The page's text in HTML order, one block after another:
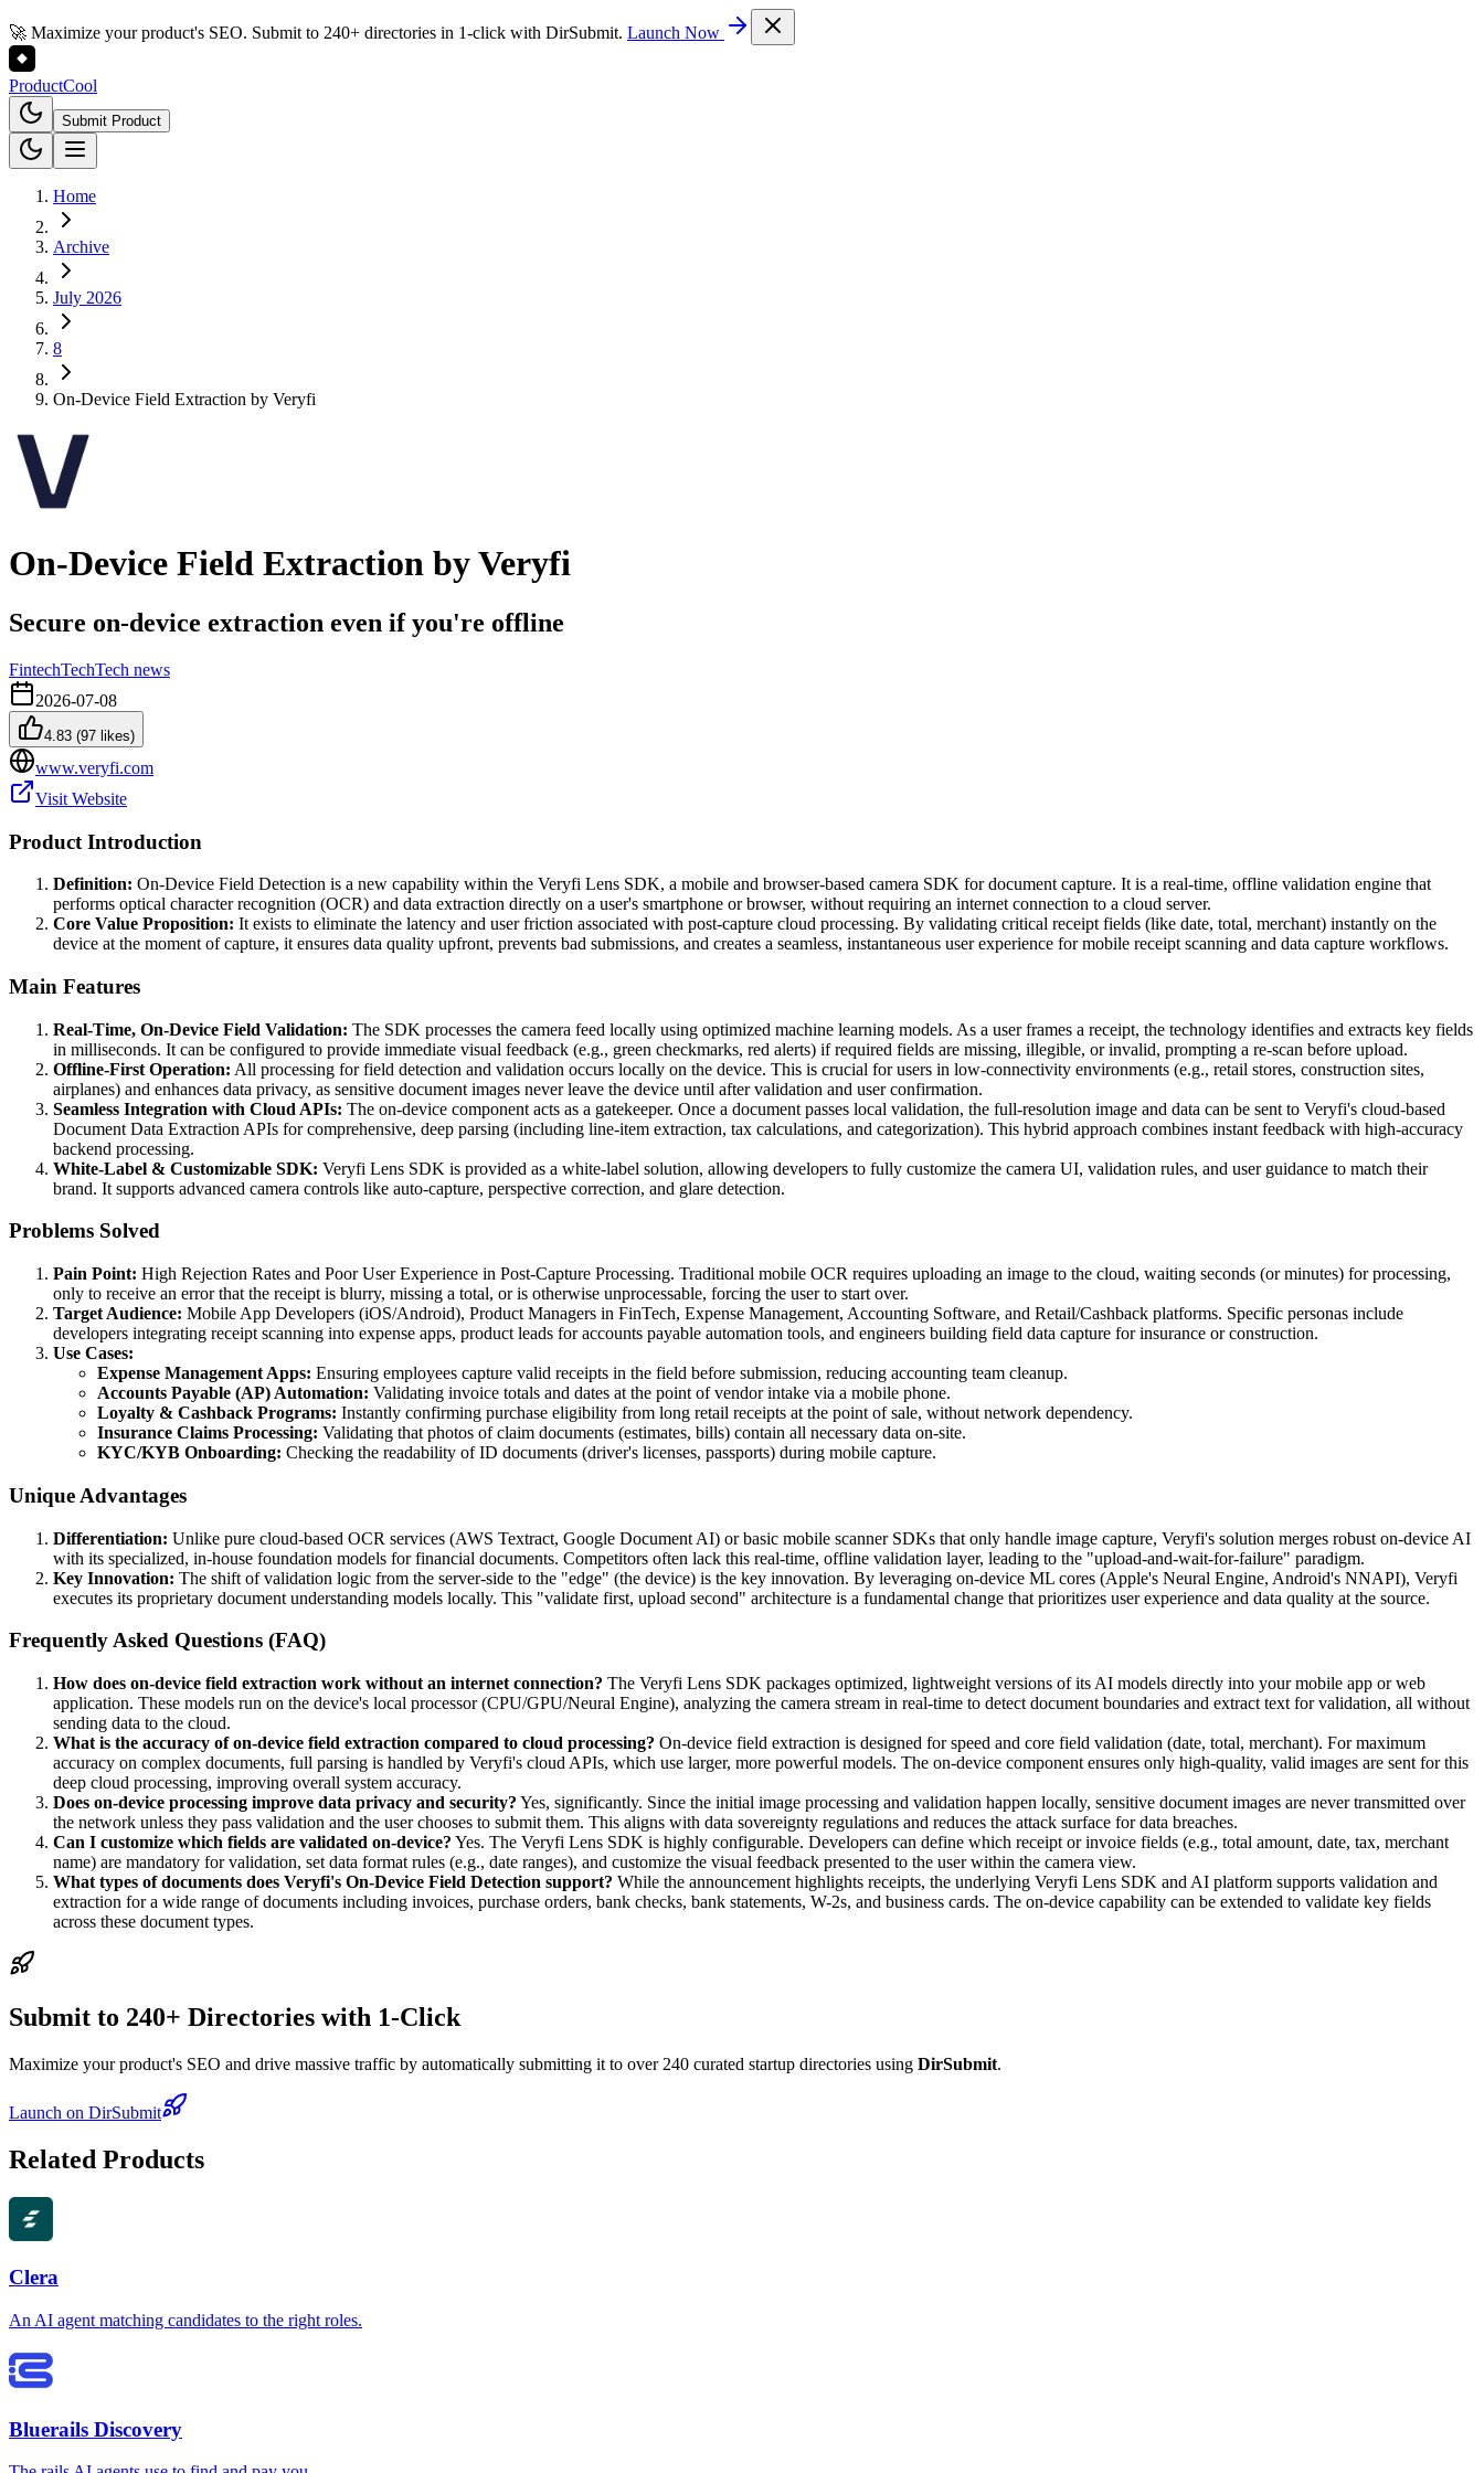
🚀 Maximize your product's SEO. Submit to 240+ directories in 1-click with DirSubmit. Launch Now
ProductCool
Submit Product
Home
Archive
July 2026
8
On-Device Field Extraction by Veryfi
On-Device Field Extraction by Veryfi
Secure on-device extraction even if you're offline
FintechTechTech news
2026-07-08
4.83 (97 likes)
www.veryfi.com
Visit Website
Product Introduction
Definition: On-Device Field Detection is a new capability within the Veryfi Lens SDK, a mobile and browser-based camera SDK for document capture. It is a real-time, offline validation engine that
performs optical character recognition (OCR) and data extraction directly on a user's smartphone or browser, without requiring an internet connection to a cloud server.
Core Value Proposition: It exists to eliminate the latency and user friction associated with post-capture cloud processing. By validating critical receipt fields (like date, total, merchant) instantly on the
device at the moment of capture, it ensures data quality upfront, prevents bad submissions, and creates a seamless, instantaneous user experience for mobile receipt scanning and data capture workflows.
Main Features
Real-Time, On-Device Field Validation: The SDK processes the camera feed locally using optimized machine learning models. As a user frames a receipt, the technology identifies and extracts key fields
in milliseconds. It can be configured to provide immediate visual feedback (e.g., green checkmarks, red alerts) if required fields are missing, illegible, or invalid, prompting a re-scan before upload.
Offline-First Operation: All processing for field detection and validation occurs locally on the device. This is crucial for users in low-connectivity environments (e.g., retail stores, construction sites,
airplanes) and enhances data privacy, as sensitive document images never leave the device until after validation and user confirmation.
Seamless Integration with Cloud APIs: The on-device component acts as a gatekeeper. Once a document passes local validation, the full-resolution image and data can be sent to Veryfi's cloud-based
Document Data Extraction APIs for comprehensive, deep parsing (including line-item extraction, tax calculations, and categorization). This hybrid approach combines instant feedback with high-accuracy
backend processing.
White-Label & Customizable SDK: Veryfi Lens SDK is provided as a white-label solution, allowing developers to fully customize the camera UI, validation rules, and user guidance to match their
brand. It supports advanced camera controls like auto-capture, perspective correction, and glare detection.
Problems Solved
Pain Point: High Rejection Rates and Poor User Experience in Post-Capture Processing. Traditional mobile OCR requires uploading an image to the cloud, waiting seconds (or minutes) for processing,
only to receive an error that the receipt is blurry, missing a total, or is otherwise unprocessable, forcing the user to start over.
Target Audience: Mobile App Developers (iOS/Android), Product Managers in FinTech, Expense Management, Accounting Software, and Retail/Cashback platforms. Specific personas include
developers integrating receipt scanning into expense apps, product leads for accounts payable automation tools, and engineers building field data capture for insurance or construction.
Use Cases:
Expense Management Apps: Ensuring employees capture valid receipts in the field before submission, reducing accounting team cleanup.
Accounts Payable (AP) Automation: Validating invoice totals and dates at the point of vendor intake via a mobile phone.
Loyalty & Cashback Programs: Instantly confirming purchase eligibility from long retail receipts at the point of sale, without network dependency.
Insurance Claims Processing: Validating that photos of claim documents (estimates, bills) contain all necessary data on-site.
KYC/KYB Onboarding: Checking the readability of ID documents (driver's licenses, passports) during mobile capture.
Unique Advantages
Differentiation: Unlike pure cloud-based OCR services (AWS Textract, Google Document AI) or basic mobile scanner SDKs that only handle image capture, Veryfi's solution merges robust on-device AI
with its specialized, in-house foundation models for financial documents. Competitors often lack this real-time, offline validation layer, leading to the "upload-and-wait-for-failure" paradigm.
Key Innovation: The shift of validation logic from the server-side to the "edge" (the device) is the key innovation. By leveraging on-device ML cores (Apple's Neural Engine, Android's NNAPI), Veryfi
executes its proprietary document understanding models locally. This "validate first, upload second" architecture is a fundamental change that prioritizes user experience and data quality at the source.
Frequently Asked Questions (FAQ)
How does on-device field extraction work without an internet connection? The Veryfi Lens SDK packages optimized, lightweight versions of its AI models directly into your mobile app or web
application. These models run on the device's local processor (CPU/GPU/Neural Engine), analyzing the camera stream in real-time to detect document boundaries and extract text for validation, all without
sending data to the cloud.
What is the accuracy of on-device field extraction compared to cloud processing? On-device field extraction is designed for speed and core field validation (date, total, merchant). For maximum
accuracy on complex documents, full parsing is handled by Veryfi's cloud APIs, which use larger, more powerful models. The on-device component ensures only high-quality, valid images are sent for this
deep cloud processing, improving overall system accuracy.
Does on-device processing improve data privacy and security? Yes, significantly. Since the initial image processing and validation happen locally, sensitive document images are never transmitted over
the network unless they pass validation and the user chooses to submit them. This aligns with data sovereignty regulations and reduces the attack surface for data breaches.
Can I customize which fields are validated on-device? Yes. The Veryfi Lens SDK is highly configurable. Developers can define which receipt or invoice fields (e.g., total amount, date, tax, merchant
name) are mandatory for validation, set data format rules (e.g., date ranges), and customize the visual feedback presented to the user within the camera view.
What types of documents does Veryfi's On-Device Field Detection support? While the announcement highlights receipts, the underlying Veryfi Lens SDK and AI platform supports validation and
extraction for a wide range of documents including invoices, purchase orders, bank checks, bank statements, W-2s, and business cards. The on-device capability can be extended to validate key fields
across these document types.
Submit to 240+ Directories with 1-Click
Maximize your product's SEO and drive massive traffic by automatically submitting it to over 240 curated startup directories using DirSubmit.
Launch on DirSubmit
Related Products
Clera
An AI agent matching candidates to the right roles.
Bluerails Discovery